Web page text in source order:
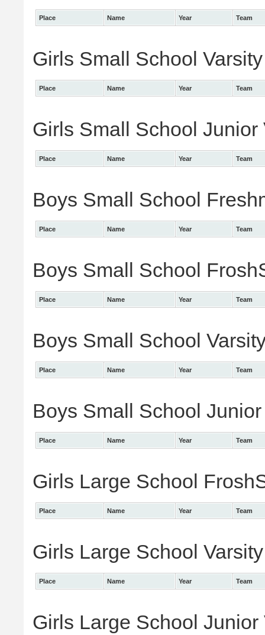
Place Name Year Team
Girls Small School
Place Name Year Team
Girls Small School
Place Name Year Team
Boys Small School
Place Name Year Team
Boys Small School
Place Name Year Team
Boys Small School
Place Name Year Team
Boys Small School
Place Name Year Team
Girls Large School
Place Name Year Team
Girls Large School
Place Name Year Team
Girls Large School